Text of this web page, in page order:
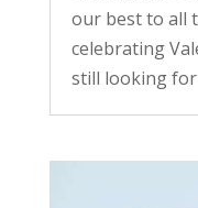
our best to all
celebrating
still looking for